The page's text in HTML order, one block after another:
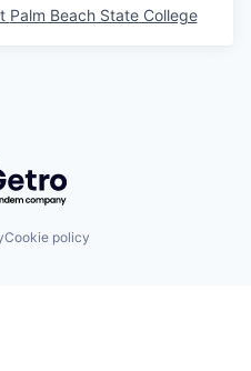
Palm Beach State College
by Getro.com
Cookie policy